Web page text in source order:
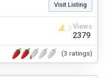
Visit Listing
Views
2379
(3 ratings)